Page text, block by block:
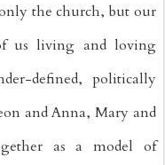
the church, but our
us living and loving
defined, politically
and Anna, Mary and
as a model of